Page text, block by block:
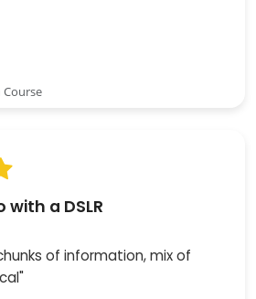
Course
a DSLR
of information, mix of